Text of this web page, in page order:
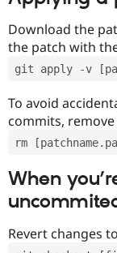
Download the
the patch with
git apply -v
To avoid
commits, remove
rm
When
Revert changes